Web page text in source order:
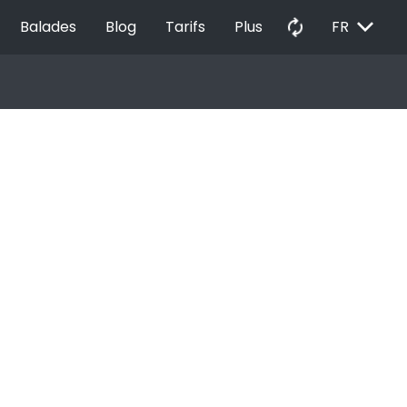
Balades Blog Tarifs Plus autorenew FR EXPAND_MORE